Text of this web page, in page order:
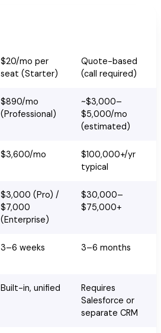
$20/mo per
seat (Starter)
Quote-based
(call required)
$890/mo
(Professional)
~$3,000–
$5,000/mo
(estimated)
$3,600/mo
$100,000+/yr
typical
$3,000 (Pro) /
$7,000
(Enterprise)
$30,000–
$75,000+
3–6 weeks 3–6 months
Built-in, unified
Requires
Salesforce or
separate CRM